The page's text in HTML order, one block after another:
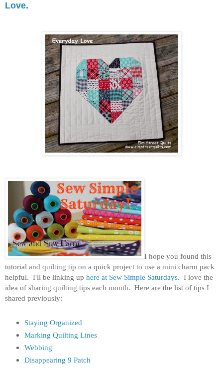
Love.
I hope you found this
tutorial and quilting tip on a quick project to use a mini charm pack
helpful. I'll be linking up here at Sew Simple Saturdays. I love the
idea of sharing quilting tips each month. Here are the list of tips I
shared previously:
Staying Organized
Marking Quilting Lines
Webbing
Disappearing 9 Patch